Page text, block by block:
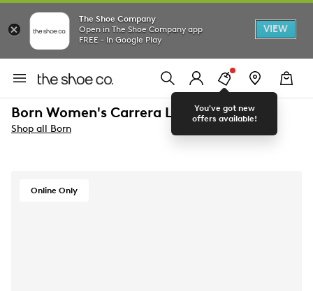
The Shoe Company
Open in The Shoe Company app
FREE - In Google Play
VIEW
You've got new
offers available!
Born Women's Carrera Loafer
Shop all Born
Online Only